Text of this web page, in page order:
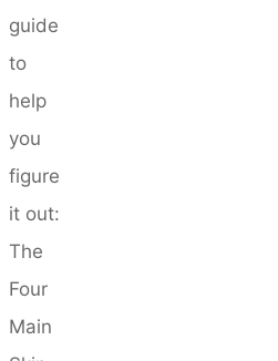
guide
to
help
you
figure
it out:
The
Four
Main